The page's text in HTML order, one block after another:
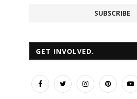
GET INVOLVED.